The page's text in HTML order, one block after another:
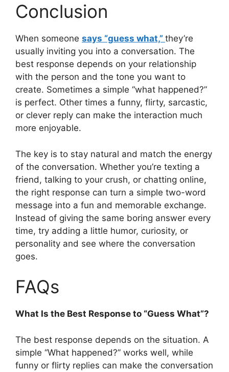
Conclusion
When someone says “guess what,” they’re
usually inviting you into a conversation. The
best response depends on your relationship
with the person and the tone you want to
create. Sometimes a simple “what happened?”
is perfect. Other times a funny, flirty, sarcastic,
or clever reply can make the interaction much
more enjoyable.
The key is to stay natural and match the energy
of the conversation. Whether you’re texting a
friend, talking to your crush, or chatting online,
the right response can turn a simple two-word
message into a fun and memorable exchange.
Instead of giving the same boring answer every
time, try adding a little humor, curiosity, or
personality and see where the conversation
goes.
FAQs
What Is the Best Response to “Guess What”?
The best response depends on the situation. A
simple “What happened?” works well, while
funny or flirty replies can make the conversation